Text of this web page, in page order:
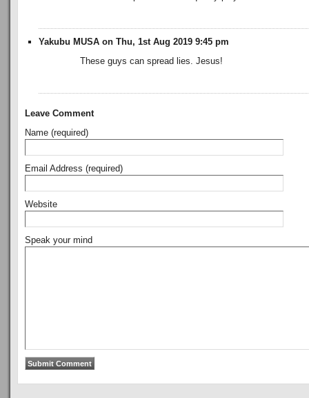
Yakubu MUSA on Thu, 1st Aug 2019 9:45 pm
These guys can spread lies. Jesus!
Leave Comment
Name (required)
Email Address (required)
Website
Speak your mind